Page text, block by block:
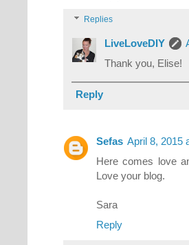
Replies
LiveLoveDIY
Thank you, Elise!
Reply
Sefas April 8, 2015
Here comes love
Love your blog.
Sara
Reply